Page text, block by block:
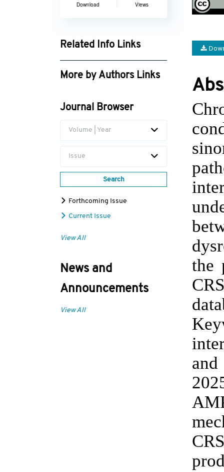
Download Views
Related Info Links
Google Scholar
More by Authors Links
Journal Browser
Volume | Year
Issue
Search
Forthcoming Issue
Current Issue
View All
News and
Announcements
View All
the